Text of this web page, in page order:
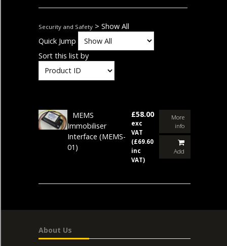
Security and Safety > Show All
Quick Jump
Sort this list by
MEMS
Immobiliser
Interface (MEMS-
01)
£58.00
exc
VAT
(£69.60
inc
VAT)
More
info
Add
About Us